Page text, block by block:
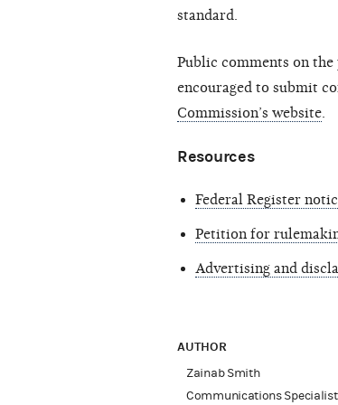
standard.
Public comments on
encouraged to submit
Commission’s website.
Resources
Federal Register
Petition for
Advertising and
AUTHOR
Zainab Smith
Communications Specialist